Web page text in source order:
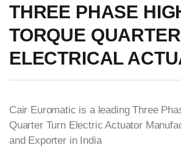
THREE PHASE
TORQUE
ELECTRICAL
Cair Euromatic is a leading Three
Quarter Turn Electric Actuator
and Exporter in India